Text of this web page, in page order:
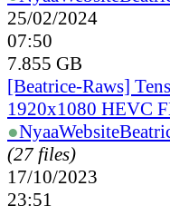
25/02/2024
07:50
7.855 GB
[Beatrice-Raws]
1920x1080 HEVC
●NyaaWebsite
(27 files)
17/10/2023
23:51